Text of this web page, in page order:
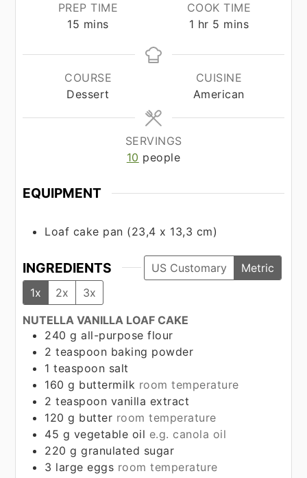
PREP TIME
15 minutes
mins
COOK TIME
1 hour
hr 5 minutes
mins
COURSE
Dessert
CUISINE
American
SERVINGS
10 people
EQUIPMENT
Loaf cake pan (23,4 x 13,3 cm)
INGREDIENTS US Customary
Metric
1x
2x 3x
NUTELLA VANILLA LOAF CAKE
240 g all-purpose flour
2 teaspoon baking powder
1 teaspoon salt
160 g buttermilk room temperature
2 teaspoon vanilla extract
120 g butter room temperature
45 g vegetable oil e.g. canola oil
220 g granulated sugar
3 large eggs room temperature